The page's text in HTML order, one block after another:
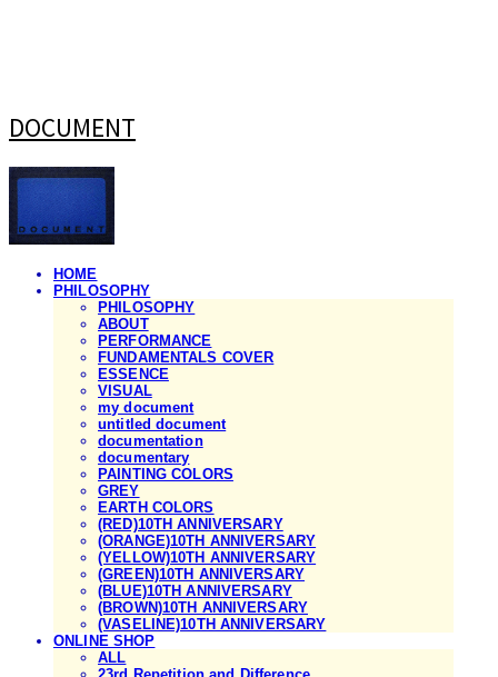
DOCUMENT
HOME
PHILOSOPHY
PHILOSOPHY
ABOUT
PERFORMANCE
FUNDAMENTALS COVER
ESSENCE
VISUAL
my document
untitled document
documentation
documentary
PAINTING COLORS
GREY
EARTH COLORS
(RED)10TH ANNIVERSARY
(ORANGE)10TH ANNIVERSARY
(YELLOW)10TH ANNIVERSARY
(GREEN)10TH ANNIVERSARY
(BLUE)10TH ANNIVERSARY
(BROWN)10TH ANNIVERSARY
(VASELINE)10TH ANNIVERSARY
ONLINE SHOP
ALL